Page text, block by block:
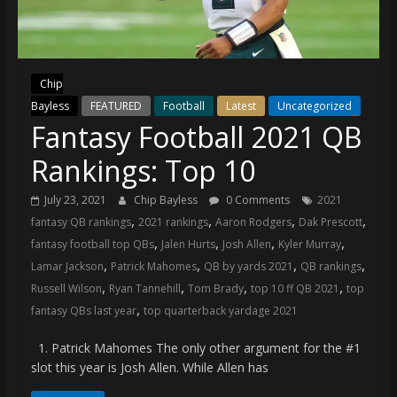
Sports
and
source
for
the
latest
Philadelphia
76ers
statistics,
analysis,
highlights,
Chip
Bayless
FEATURED Football Latest Uncategorized
Fantasy Football 2021 QB
Rankings: Top 10
July 23, 2021 Chip Bayless 0 Comments
2021
fantasy QB rankings, 2021 rankings, Aaron Rodgers, Dak Prescott,
fantasy football top QBs, Jalen Hurts, Josh Allen, Kyler Murray,
Lamar Jackson, Patrick Mahomes, QB by yards 2021 , QB rankings,
Russell Wilson, Ryan Tannehill, Tom Brady, top 10 ff QB 2021 , top
fantasy QBs last year, top quarterback yardage 2021
1. Patrick Mahomes The only other argument for the #1
slot this year is Josh Allen. While Allen has